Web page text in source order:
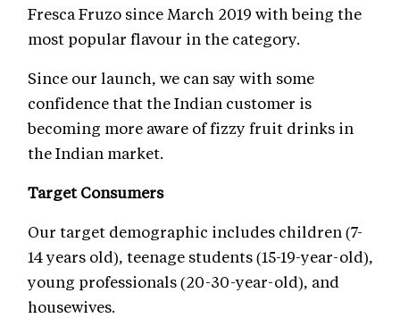
Fresca Fruzo since March 2019 with being the
most popular flavour in the category.
Since our launch, we can say with some
confidence that the Indian customer is
becoming more aware of fizzy fruit drinks in
the Indian market.
Target Consumers
Our target demographic includes children (7-
14 years old), teenage students (15-19-year-old),
young professionals (20-30-year-old), and
housewives.